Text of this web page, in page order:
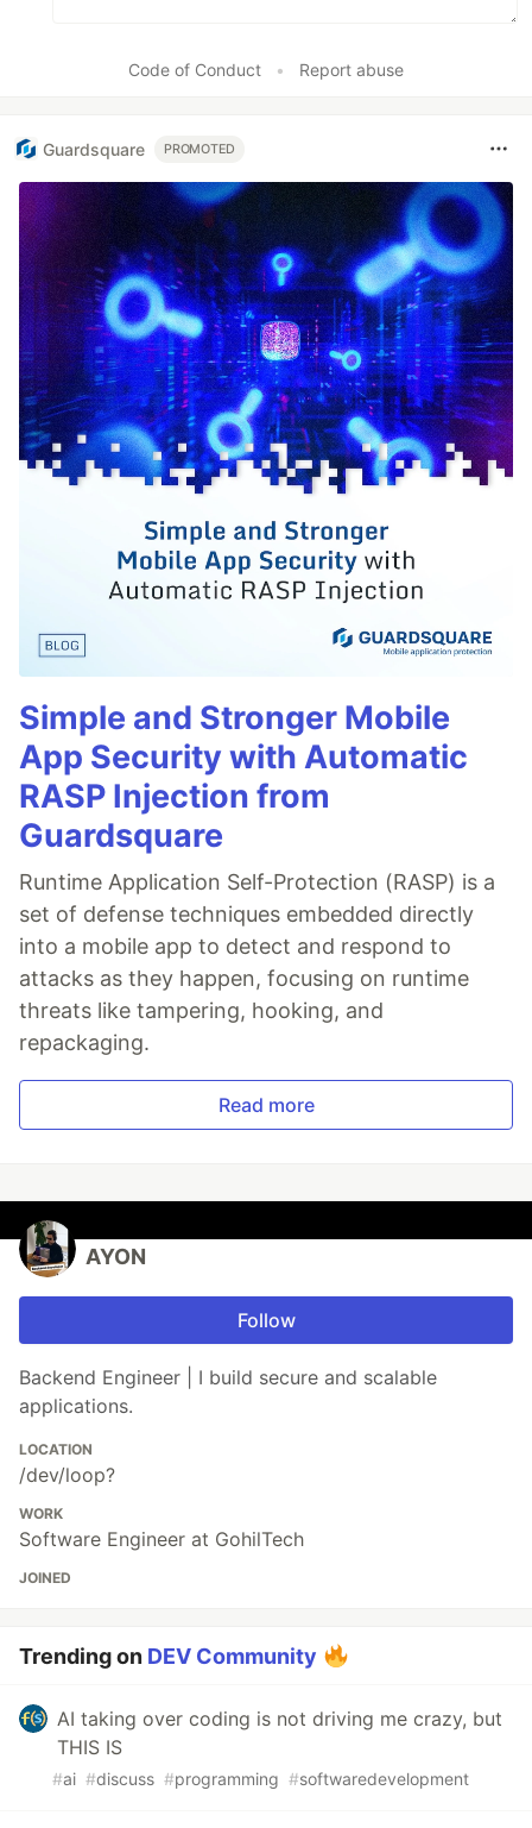
Code of Conduct • Report abuse
Guardsquare PROMOTED
Simple and Stronger Mobile
App Security with Automatic
RASP Injection from
Guardsquare
Runtime Application Self-Protection (RASP) is a
set of defense techniques embedded directly
into a mobile app to detect and respond to
attacks as they happen, focusing on runtime
threats like tampering, hooking, and
repackaging.
Read more
AYON
Follow
Backend Engineer | I build secure and scalable
applications.
LOCATION
/dev/loop?
WORK
Software Engineer at GohilTech
JOINED
Trending on DEV Community
AI taking over coding is not driving me crazy, but
THIS IS
#ai #discuss #programming #softwaredevelopment